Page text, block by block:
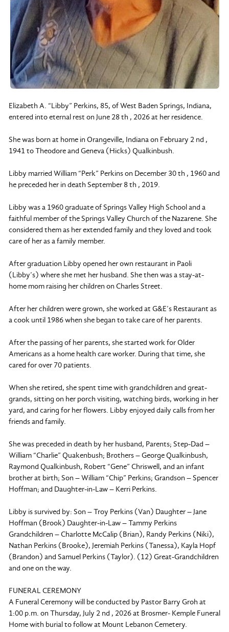
Elizabeth A. “Libby” Perkins, 85, of West Baden Springs, Indiana,
entered into eternal rest on June 28 th , 2026 at her residence.
She was born at home in Orangeville, Indiana on February 2 nd ,
1941 to Theodore and Geneva (Hicks) Qualkinbush.
Libby married William “Perk” Perkins on December 30 th , 1960 and
he preceded her in death September 8 th , 2019.
Libby was a 1960 graduate of Springs Valley High School and a
faithful member of the Springs Valley Church of the Nazarene. She
considered them as her extended family and they loved and took
care of her as a family member.
After graduation Libby opened her own restaurant in Paoli
(Libby’s) where she met her husband. She then was a stay-at-
home mom raising her children on Charles Street.
After her children were grown, she worked at G&E’s Restaurant as
a cook until 1986 when she began to take care of her parents.
After the passing of her parents, she started work for Older
Americans as a home health care worker. During that time, she
cared for over 70 patients.
When she retired, she spent time with grandchildren and great-
grands, sitting on her porch visiting, watching birds, working in her
yard, and caring for her flowers. Libby enjoyed daily calls from her
friends and family.
She was preceded in death by her husband, Parents; Step-Dad –
William “Charlie” Quakenbush; Brothers – George Qualkinbush,
Raymond Qualkinbush, Robert “Gene” Chriswell, and an infant
brother at birth; Son – William “Chip” Perkins; Grandson – Spencer
Hoffman; and Daughter-in-Law – Kerri Perkins.
Libby is survived by: Son – Troy Perkins (Van) Daughter – Jane
Hoffman (Brook) Daughter-in-Law – Tammy Perkins
Grandchildren – Charlotte McCalip (Brian), Randy Perkins (Niki),
Nathan Perkins (Brooke), Jeremiah Perkins (Tanessa), Kayla Hopf
(Brandon) and Samuel Perkins (Taylor). (12) Great-Grandchildren
and one on the way.
FUNERAL CEREMONY
A Funeral Ceremony will be conducted by Pastor Barry Groh at
1:00 p.m. on Thursday, July 2 nd , 2026 at Brosmer- Kemple Funeral
Home with burial to follow at Mount Lebanon Cemetery.